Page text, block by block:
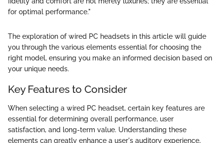
for optimal performance."
The exploration of wired PC headsets in this article will guide
you through the various elements essential for choosing the
right model, ensuring you make an informed decision based on
your unique needs.
Key Features to Consider
When selecting a wired PC headset, certain key features are
essential for determining overall performance, user
satisfaction, and long-term value. Understanding these
elements can greatly enhance a user's auditory experience,